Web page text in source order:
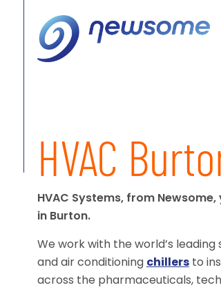
HVAC
HVAC Systems, from
in Burton.
We work with the world’s leading
and air conditioning chillersto
across the pharmaceuticals,